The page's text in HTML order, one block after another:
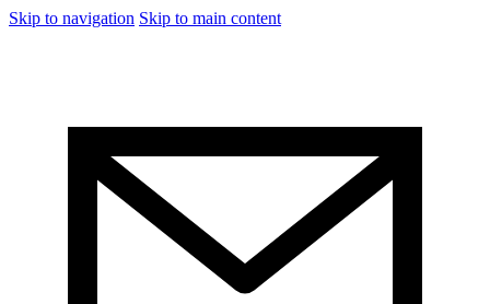
Skip to navigation Skip to main content